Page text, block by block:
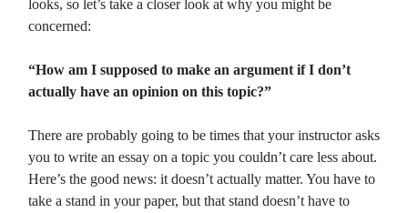
looks, so let’s take a closer look at why you might be
concerned:
“How am I supposed to make an argument if I don’t
actually have an opinion on this topic?”
There are probably going to be times that your instructor asks
you to write an essay on a topic you couldn’t care less about.
Here’s the good news: it doesn’t actually matter. You have to
take a stand in your paper, but that stand doesn’t have to